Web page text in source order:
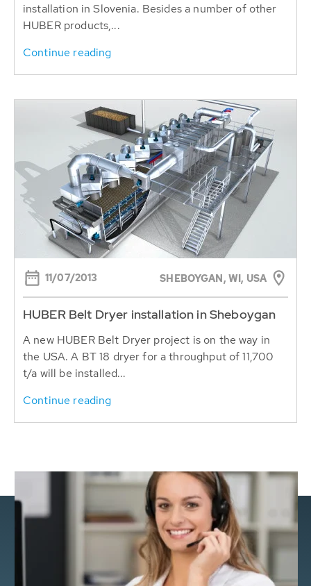
installation in Slovenia. Besides a number of other
HUBER products,...
Continue reading
11/07/2013 SHEBOYGAN, WI, USA
HUBER Belt Dryer installation in Sheboygan
A new HUBER Belt Dryer project is on the way in
the USA. A BT 18 dryer for a throughput of 11,700
t/a will be installed...
Continue reading